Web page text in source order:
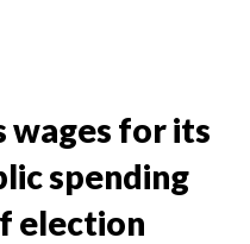
wages for its
spending
election